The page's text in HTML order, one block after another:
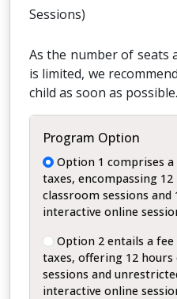
Sessions)
As the number of seats
is limited, we
child as soon as possible.
Program Option
Option 1 comprises a
taxes, encompassing
classroom sessions and
interactive online
Option 2 entails a fee
taxes, offering 12
sessions and
interactive online